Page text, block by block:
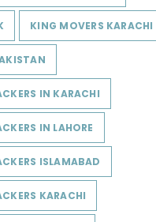
KING MOVERS KARACHI
IN KARACHI
IN LAHORE
ISLAMABAD
KARACHI